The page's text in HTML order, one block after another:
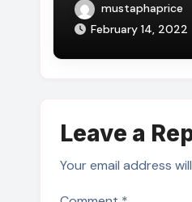
mustaphaprice
February 14, 2022
Leave a
Your email address